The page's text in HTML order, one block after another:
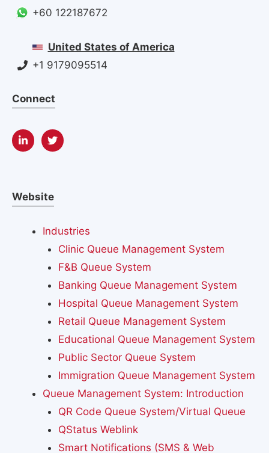
+60 122187672
United States of America
+1 9179095514
Connect
Website
Industries
Clinic Queue Management System
F&B Queue System
Banking Queue Management System
Hospital Queue Management System
Retail Queue Management System
Educational Queue Management System
Public Sector Queue System
Immigration Queue Management System
Queue Management System: Introduction
QR Code Queue System/Virtual Queue
QStatus Weblink
Smart Notifications (SMS & Web